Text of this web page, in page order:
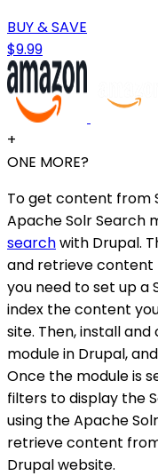
BUY & SAVE
$9.99
+
ONE MORE?
To get content from
Apache Solr Search
searchwith Drupal.
and retrieve content
you need to set up a
index the content
site. Then, install
module in Drupal,
Once the module is
filters to display the
using the Apache
retrieve content
Drupal website.